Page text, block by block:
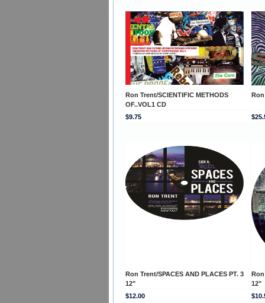
Ron Trent/SCIENTIFIC METHODS
OF..VOL1 CD
Ron
$9.75
Ron Trent/SPACES AND PLACES PT. 3
12"
Ron
12"
$12.00